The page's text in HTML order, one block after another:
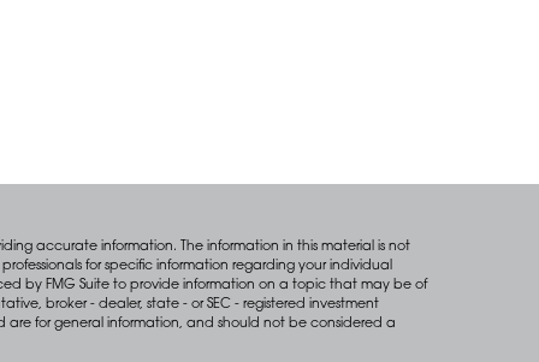
accurate information. The information in this material is not
for specific information regarding your individual
by FMG Suite to provide information on a topic that may be of
broker - dealer, state - or SEC - registered investment
are for general information, and should not be considered a